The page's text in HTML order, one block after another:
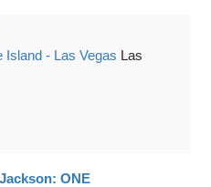
Island - Las Vegas Las
ONE